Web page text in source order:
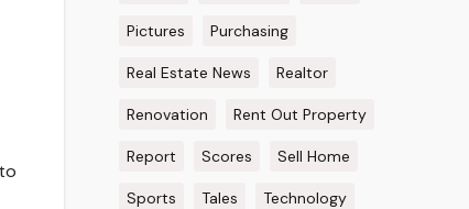
Pictures Purchasing
Real Estate News Realtor
Renovation Rent Out Property
Report Scores Sell Home
Sports Tales Technology